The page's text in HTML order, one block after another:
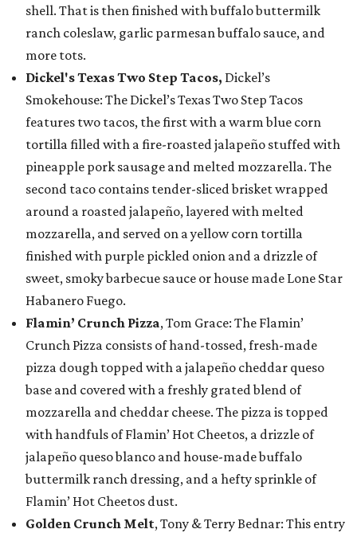
shell. That is then finished with buffalo buttermilk
ranch coleslaw, garlic parmesan buffalo sauce, and
more tots.
Dickel's Texas Two Step Tacos, Dickel’s
Smokehouse: The Dickel’s Texas Two Step Tacos
features two tacos, the first with a warm blue corn
tortilla filled with a fire-roasted jalapeño stuffed with
pineapple pork sausage and melted mozzarella. The
second taco contains tender-sliced brisket wrapped
around a roasted jalapeño, layered with melted
mozzarella, and served on a yellow corn tortilla
finished with purple pickled onion and a drizzle of
sweet, smoky barbecue sauce or house made Lone Star
Habanero Fuego.
Flamin’ Crunch Pizza, Tom Grace: The Flamin’
Crunch Pizza consists of hand-tossed, fresh-made
pizza dough topped with a jalapeño cheddar queso
base and covered with a freshly grated blend of
mozzarella and cheddar cheese. The pizza is topped
with handfuls of Flamin’ Hot Cheetos, a drizzle of
jalapeño queso blanco and house-made buffalo
buttermilk ranch dressing, and a hefty sprinkle of
Flamin’ Hot Cheetos dust.
Golden Crunch Melt, Tony & Terry Bednar: This entry